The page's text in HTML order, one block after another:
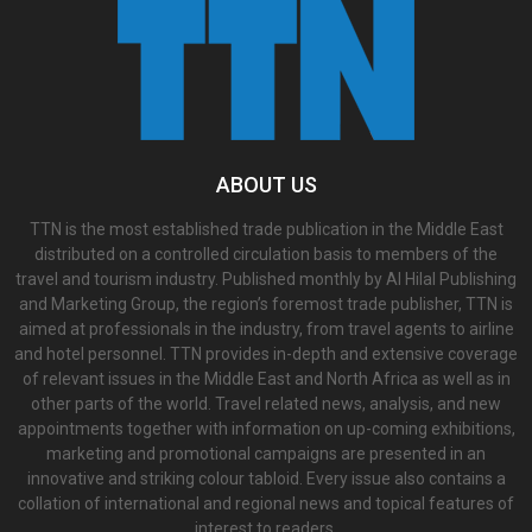
ABOUT US
TTN is the most established trade publication in the Middle East
distributed on a controlled circulation basis to members of the
travel and tourism industry. Published monthly by Al Hilal Publishing
and Marketing Group, the region’s foremost trade publisher, TTN is
aimed at professionals in the industry, from travel agents to airline
and hotel personnel. TTN provides in-depth and extensive coverage
of relevant issues in the Middle East and North Africa as well as in
other parts of the world. Travel related news, analysis, and new
appointments together with information on up-coming exhibitions,
marketing and promotional campaigns are presented in an
innovative and striking colour tabloid. Every issue also contains a
collation of international and regional news and topical features of
interest to readers.